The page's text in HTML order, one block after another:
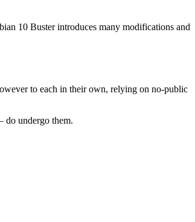
10 Buster introduces many modifications and
to each in their own, relying on no-public
do undergo them.